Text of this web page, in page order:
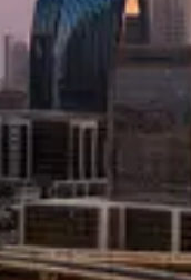
for